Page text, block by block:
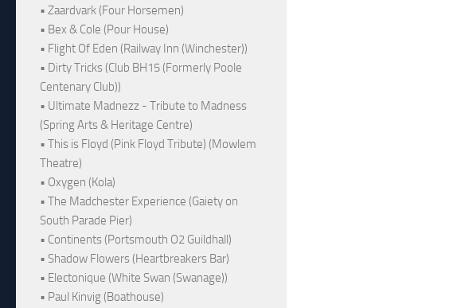
• Zaardvark (Four Horsemen)
• Bex & Cole (Pour House)
• Flight Of Eden (Railway Inn (Winchester))
• Dirty Tricks (Club BH15 (Formerly Poole
Centenary Club))
• Ultimate Madnezz - Tribute to Madness
(Spring Arts & Heritage Centre)
• This is Floyd (Pink Floyd Tribute) (Mowlem
Theatre)
• Oxygen (Kola)
• The Madchester Experience (Gaiety on
South Parade Pier)
• Continents (Portsmouth O2 Guildhall)
• Shadow Flowers (Heartbreakers Bar)
• Electonique (White Swan (Swanage))
• Paul Kinvig (Boathouse)